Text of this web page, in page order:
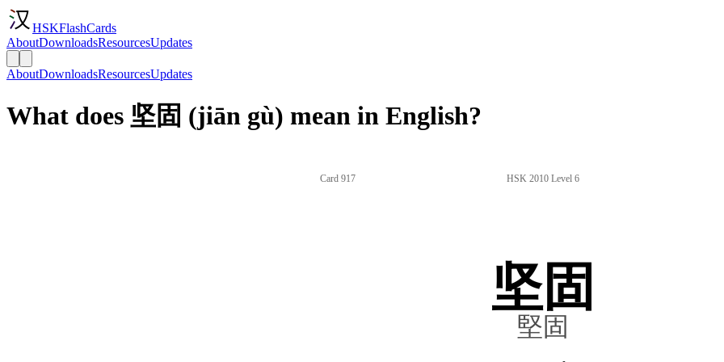
HSKFlashCards
AboutDownloadsResourcesUpdates
AboutDownloadsResourcesUpdates
What does 坚固 (jiān gù) mean in English?
Card 917 HSK 2010 Level 6
坚固
堅固